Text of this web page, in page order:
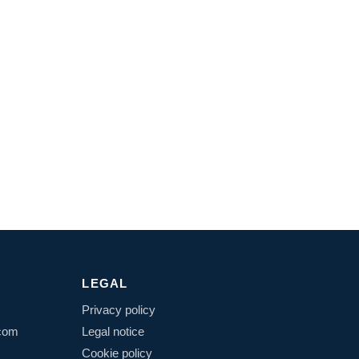
LEGAL
Privacy policy
Legal notice
Cookie policy